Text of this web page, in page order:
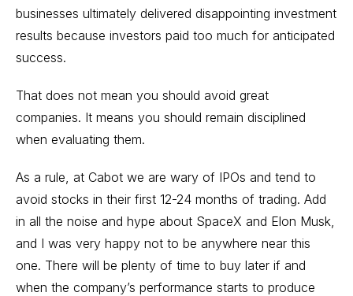
businesses ultimately delivered disappointing investment
results because investors paid too much for anticipated
success.
That does not mean you should avoid great
companies. It means you should remain disciplined
when evaluating them.
As a rule, at Cabot we are wary of IPOs and tend to
avoid stocks in their first 12-24 months of trading. Add
in all the noise and hype about SpaceX and Elon Musk,
and I was very happy not to be anywhere near this
one. There will be plenty of time to buy later if and
when the company’s performance starts to produce